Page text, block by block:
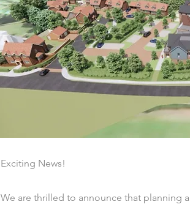
Exciting News!
We are thrilled to announce that planning